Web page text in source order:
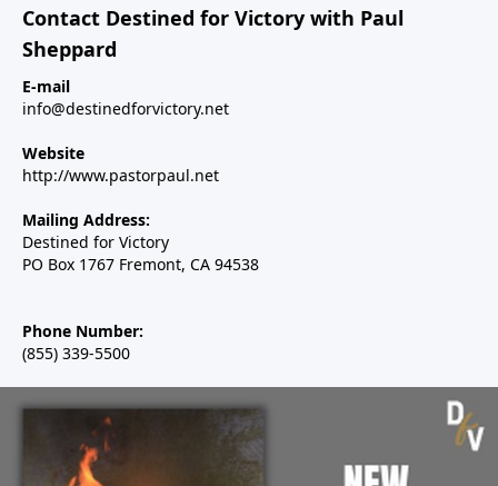
Contact Destined for Victory with Paul
Sheppard
E-mail
info@destinedforvictory.net
Website
http://www.pastorpaul.net
Mailing Address:
Destined for Victory
PO Box 1767 Fremont, CA 94538
Phone Number:
(855) 339-5500